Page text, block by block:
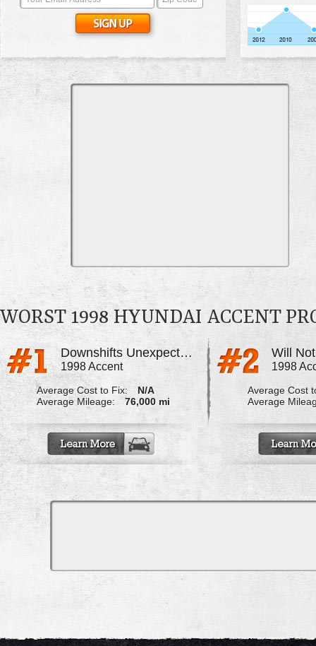
WORST 1998 HYUNDAI ACCENT
Downshifts Unexpectedly
1998 Accent
Average Cost to Fix:
N/A
Average Mileage:
76,000 mi
Will
1998
Average Cost
Average